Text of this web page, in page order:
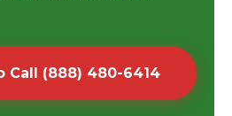
Call (888) 480-6414